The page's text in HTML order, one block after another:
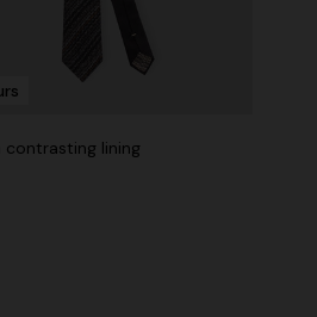
contrasting lining